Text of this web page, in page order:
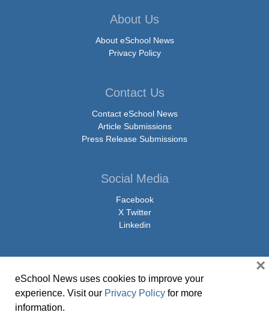
About Us
About eSchool News
Privacy Policy
Contact Us
Contact eSchool News
Article Submissions
Press Release Submissions
Social Media
Facebook
X Twitter
Linkedin
© Copyright 2026 eSchoolMedia & eSchool News. All Rights Reserved. 9711
Washingtonian Boulevard, Suite 550, Gaithersburg, MD 20878 | 1-301-913-
eSchool News uses cookies to improve your
experience. Visit our Privacy Policy for more
information.
×